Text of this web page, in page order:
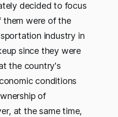
decided to focus
them were of the
industry in
since they were
the country's
conditions
of
at the same time,